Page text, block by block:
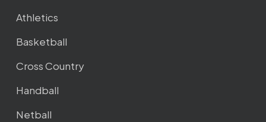
Athletics
Basketball
Cross Country
Handball
Netball